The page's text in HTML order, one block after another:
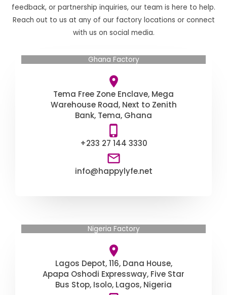
feedback, or partnership inquiries, our team is here to help.
Reach out to us at any of our factory locations or connect
with us on social media.
Ghana Factory
Tema Free Zone Enclave, Mega
Warehouse Road, Next to Zenith
Bank, Tema, Ghana
+233 27 144 3330
info@happylyfe.net
Nigeria Factory
Lagos Depot, 116, Dana House,
Apapa Oshodi Expressway, Five Star
Bus Stop, Isolo, Lagos, Nigeria